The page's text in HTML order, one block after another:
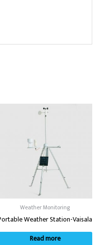
Weather Monitoring
Weather Station-Vaisala
Read more